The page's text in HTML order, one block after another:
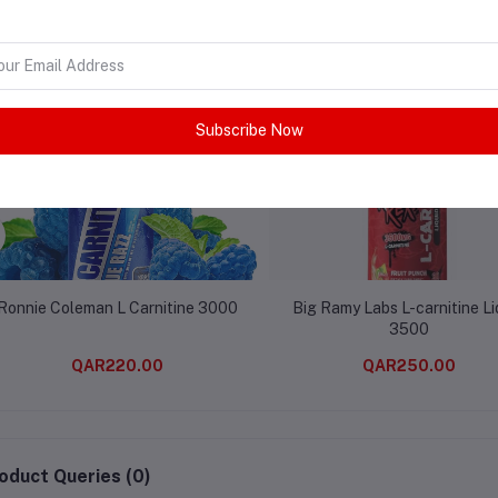
Ronnie Coleman L Carnitine 3000
QAR220.00
Big Ramy Labs L-carnitine
3500
QAR250.00
Queries (0)
Subscribe Now